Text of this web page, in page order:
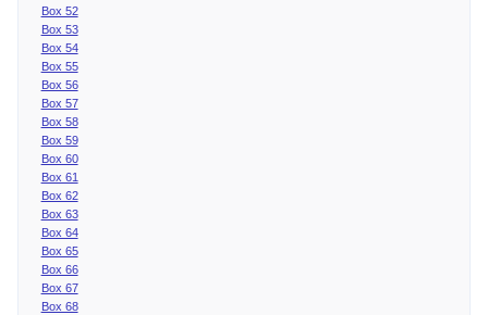
Box 52
Box 53
Box 54
Box 55
Box 56
Box 57
Box 58
Box 59
Box 60
Box 61
Box 62
Box 63
Box 64
Box 65
Box 66
Box 67
Box 68